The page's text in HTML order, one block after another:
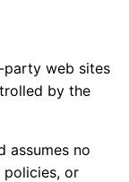
party web sites
by the
assumes no
or